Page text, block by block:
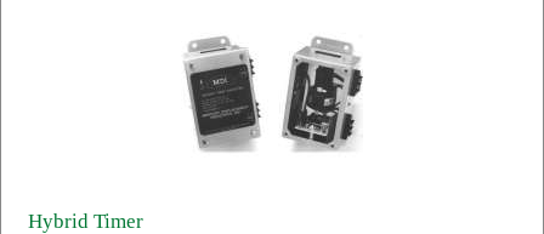
Hybrid Timer